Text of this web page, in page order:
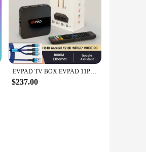
EVPAD TV BOX EVPAD 11P 4GB64GB stable and smooth tvbox HOT SELL
$237.00